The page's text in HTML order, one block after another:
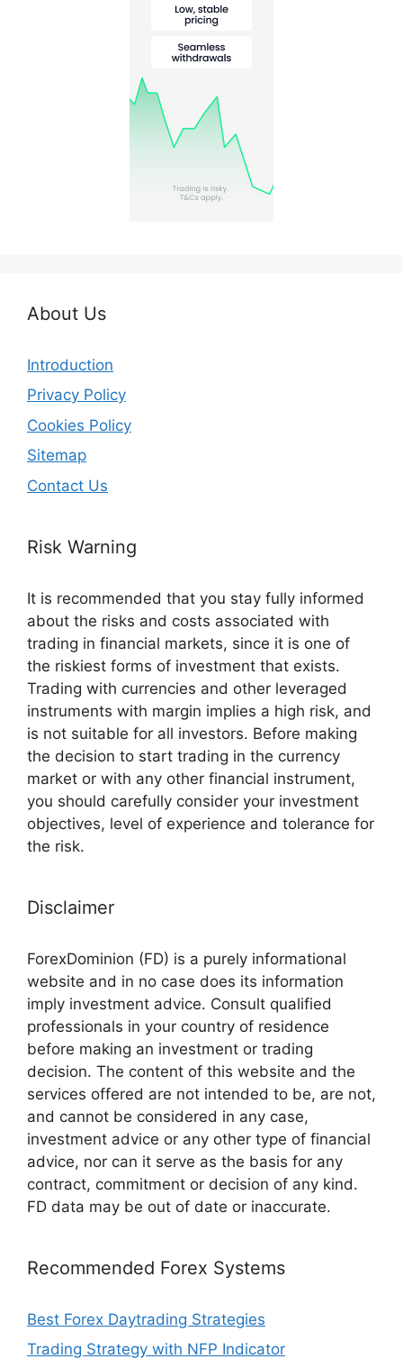
About Us
Introduction
Privacy Policy
Cookies Policy
Sitemap
Contact Us
Risk Warning
It is recommended that you stay fully informed
about the risks and costs associated with
trading in financial markets, since it is one of
the riskiest forms of investment that exists.
Trading with currencies and other leveraged
instruments with margin implies a high risk, and
is not suitable for all investors. Before making
the decision to start trading in the currency
market or with any other financial instrument,
you should carefully consider your investment
objectives, level of experience and tolerance for
the risk.
Disclaimer
ForexDominion (FD) is a purely informational
website and in no case does its information
imply investment advice. Consult qualified
professionals in your country of residence
before making an investment or trading
decision. The content of this website and the
services offered are not intended to be, are not,
and cannot be considered in any case,
investment advice or any other type of financial
advice, nor can it serve as the basis for any
contract, commitment or decision of any kind.
FD data may be out of date or inaccurate.
Recommended Forex Systems
Best Forex Daytrading Strategies
Trading Strategy with NFP Indicator